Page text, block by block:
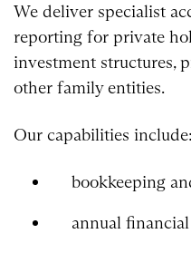
We deliver specialist
reporting for private
investment structures,
other family entities.
Our capabilities include:
bookkeeping
annual